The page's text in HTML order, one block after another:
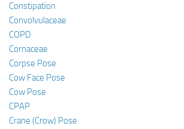
Constipation
Convolvulaceae
COPD
Cornaceae
Corpse Pose
Cow Face Pose
Cow Pose
CPAP
Crane (Crow) Pose